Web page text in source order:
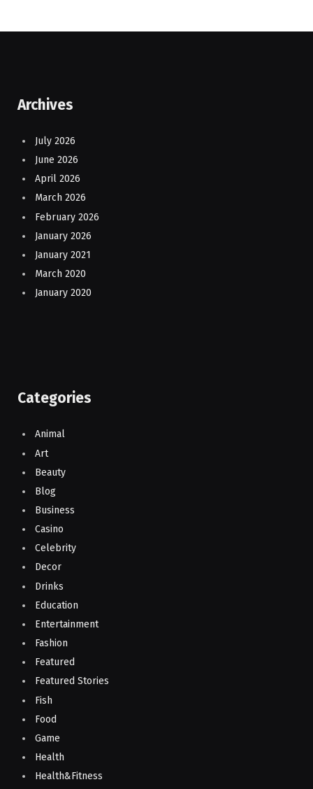
Archives
July 2026
June 2026
April 2026
March 2026
February 2026
January 2026
January 2021
March 2020
January 2020
Categories
Animal
Art
Beauty
Blog
Business
Casino
Celebrity
Decor
Drinks
Education
Entertainment
Fashion
Featured
Featured Stories
Fish
Food
Game
Health
Health&Fitness